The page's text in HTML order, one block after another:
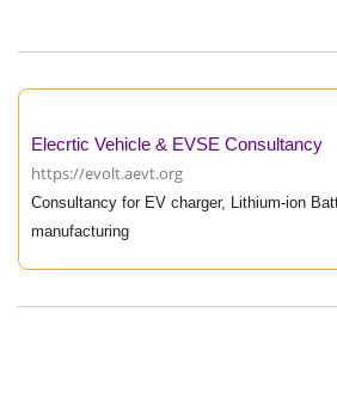
Elecrtic Vehicle & EVSE Consultancy
https://evolt.aevt.org
Consultancy for EV charger, Lithium-ion
manufacturing